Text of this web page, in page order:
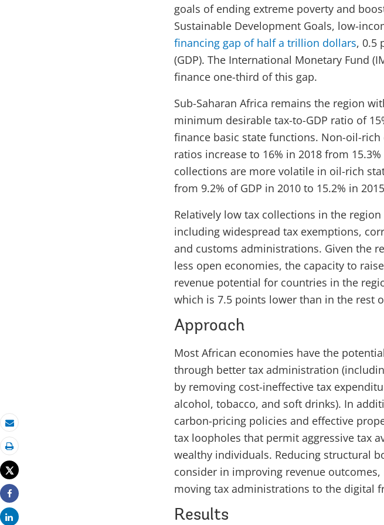
Email
Print
Tweet
Share
Share
goals of ending extreme poverty and
Sustainable Development Goals, low-
financing gap of half a trillion dollars, 0.5
(GDP). The International Monetary Fund
finance one-third of this gap.
Sub-Saharan Africa remains the region
minimum desirable tax-to-GDP ratio of
finance basic state functions. Non-oil-
ratios increase to 16% in 2018 from
collections are more volatile in oil-rich
from 9.2% of GDP in 2010 to 15.2% in
Relatively low tax collections in the
including widespread tax exemptions,
and customs administrations. Given the
less open economies, the capacity to
revenue potential for countries in the
which is 7.5 points lower than in the rest
Approach
Most African economies have the
through better tax administration
by removing cost-ineffective tax
alcohol, tobacco, and soft drinks). In
carbon-pricing policies and effective
tax loopholes that permit aggressive tax
wealthy individuals. Reducing structural
consider in improving revenue
moving tax administrations to the digital
Results